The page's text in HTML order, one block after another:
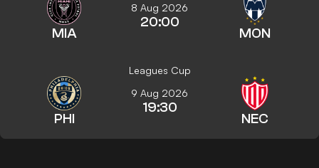
MIA
8 Aug 2026
20:00
MON
Leagues Cup
PHI
9 Aug 2026
19:30
NEC